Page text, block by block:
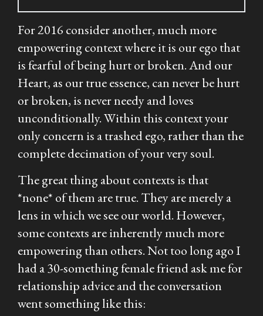
For 2016 consider another, much more
empowering context where it is ourego that
is fearful of being hurt or broken. And our
Heart, as our true essence, can never be hurt
or broken, is never needy and loves
unconditionally. Within this context your
only concern is a trashed ego, rather than the
complete decimation of your very soul.
The great thing about contexts is that
*none* of them are true. They are merely a
lens in which we see our world. However,
some contexts are inherently much more
empowering than others. Not too long ago I
had a 30-something female friend ask me for
relationship advice and the conversation
went something like this: